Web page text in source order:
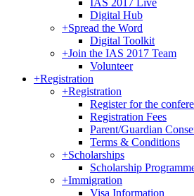
IAS 2017 Live
Digital Hub
+Spread the Word
Digital Toolkit
+Join the IAS 2017 Team
Volunteer
+Registration
+Registration
Register for the
Registration Fees
Parent/Guardian
Terms & Conditions
+Scholarships
Scholarship
+Immigration
Visa Information